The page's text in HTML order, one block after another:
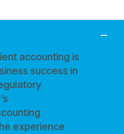
accounting is
success in
experience